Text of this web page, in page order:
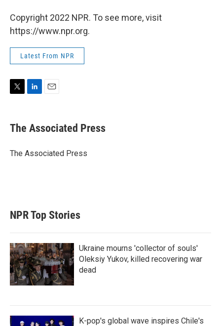
Copyright 2022 NPR. To see more, visit
https://www.npr.org.
Latest From NPR
t
t
r
k
e
I
i
l
The Associated Press
The Associated Press
NPR Top Stories
Ukraine mourns 'collector of souls'
Oleksiy Yukov, killed recovering war
dead
K-pop's global wave inspires Chile's